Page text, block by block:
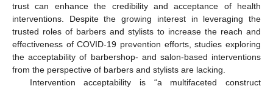
trust can enhance the credibility and acceptance of health
interventions. Despite the growing interest in leveraging the
trusted roles of barbers and stylists to increase the reach and
effectiveness of COVID-19 prevention efforts, studies exploring
the acceptability of barbershop- and salon-based interventions
from the perspective of barbers and stylists are lacking.
Intervention acceptability is “a multifaceted construct